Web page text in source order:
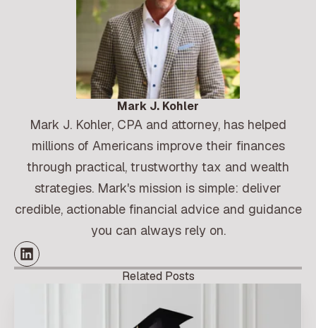
Related Posts
Mark J. Kohler
Mark J. Kohler, CPA and attorney, has helped
millions of Americans improve their finances
through practical, trustworthy tax and wealth
strategies. Mark's mission is simple: deliver
credible, actionable financial advice and guidance
you can always rely on.